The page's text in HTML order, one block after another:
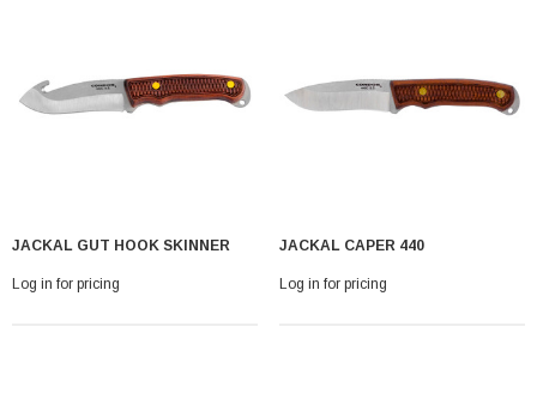
JACKAL GUT HOOK SKINNER
Log in for pricing
JACKAL CAPER 440
Log in for pricing